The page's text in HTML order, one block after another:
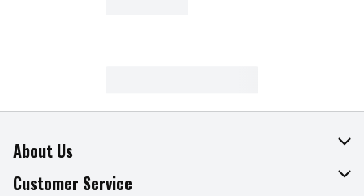
About Us
About The Fresh Grocer
Customer Service